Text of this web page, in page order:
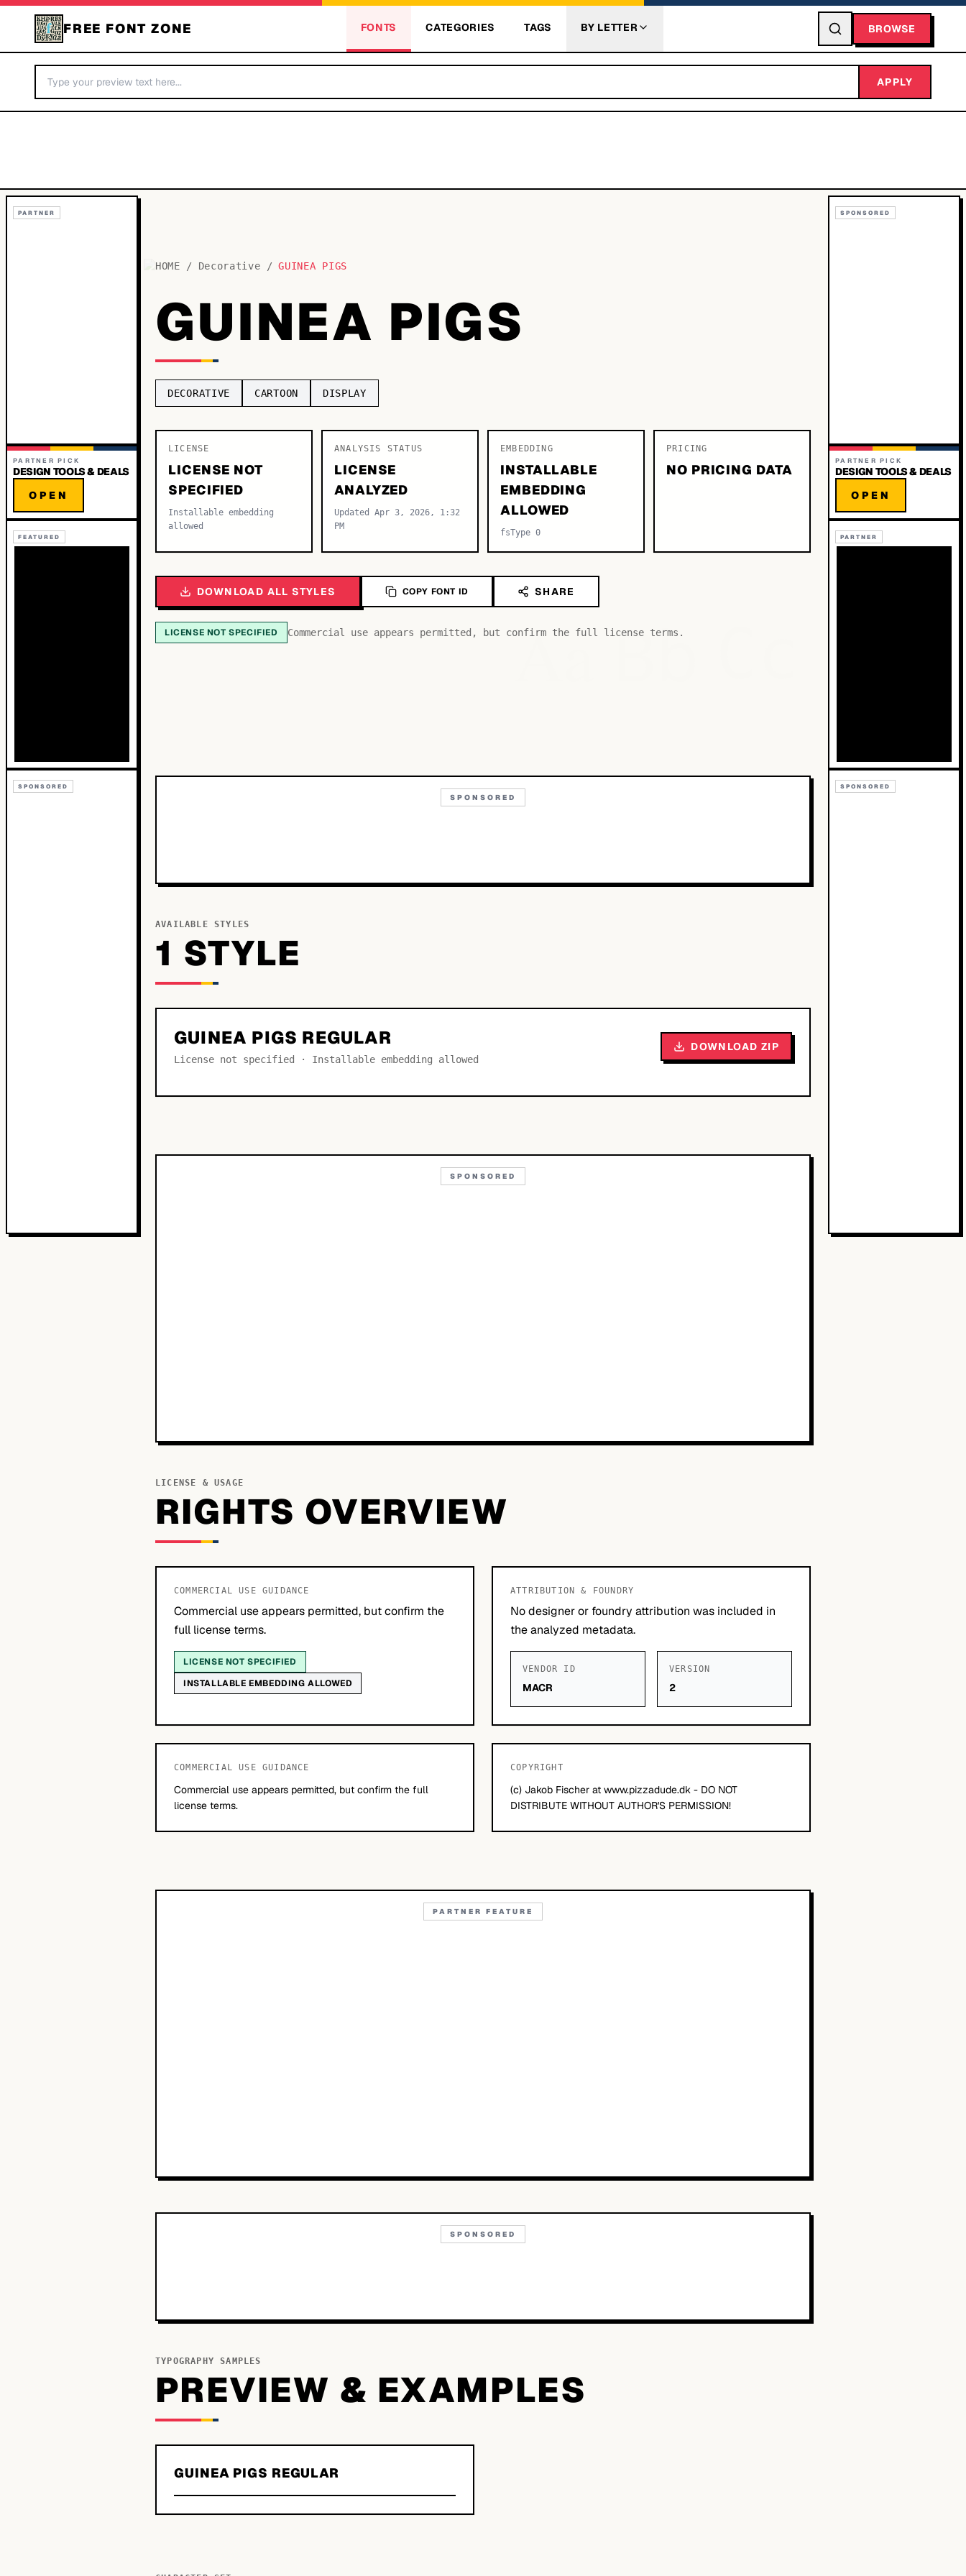
FREE FONT ZONE FONTS CATEGORIES TAGS BY LETTER BROWSE
APPLY
PARTNER
PARTNER PICK
DESIGN TOOLS & DEALS
OPEN
FEATURED
SPONSORED
HOME / Decorative / GUINEA PIGS
GUINEA PIGS
DECORATIVE CARTOON DISPLAY
LICENSE
LICENSE NOT
SPECIFIED
Installable embedding
allowed
ANALYSIS STATUS
LICENSE
ANALYZED
Updated Apr 3, 2026, 1:32
PM
EMBEDDING
INSTALLABLE
EMBEDDING
ALLOWED
fsType 0
PRICING
NO PRICING DATA
DOWNLOAD ALL STYLES COPY FONT ID SHARE
LICENSE NOT SPECIFIED Commercial use appears permitted, but confirm the full license terms.
AaBb
SPONSORED
AVAILABLE STYLES
1 STYLE
GUINEA PIGS REGULAR
License not specified · Installable embedding allowed
DOWNLOAD ZIP
SPONSORED
LICENSE & USAGE
RIGHTS OVERVIEW
COMMERCIAL USE GUIDANCE
Commercial use appears permitted, but confirm the
full license terms.
LICENSE NOT SPECIFIED
INSTALLABLE EMBEDDING ALLOWED
ATTRIBUTION & FOUNDRY
No designer or foundry attribution was included in
the analyzed metadata.
VENDOR ID
MACR
VERSION
2
COMMERCIAL USE GUIDANCE
Commercial use appears permitted, but confirm the full
license terms.
COPYRIGHT
(c) Jakob Fischer at www.pizzadude.dk - DO NOT
DISTRIBUTE WITHOUT AUTHOR'S PERMISSION!
PARTNER FEATURE
SPONSORED
TYPOGRAPHY SAMPLES
PREVIEW & EXAMPLES
GUINEA PIGS REGULAR
SPONSORED
PARTNER PICK
DESIGN TOOLS & DEALS
OPEN
PARTNER
SPONSORED